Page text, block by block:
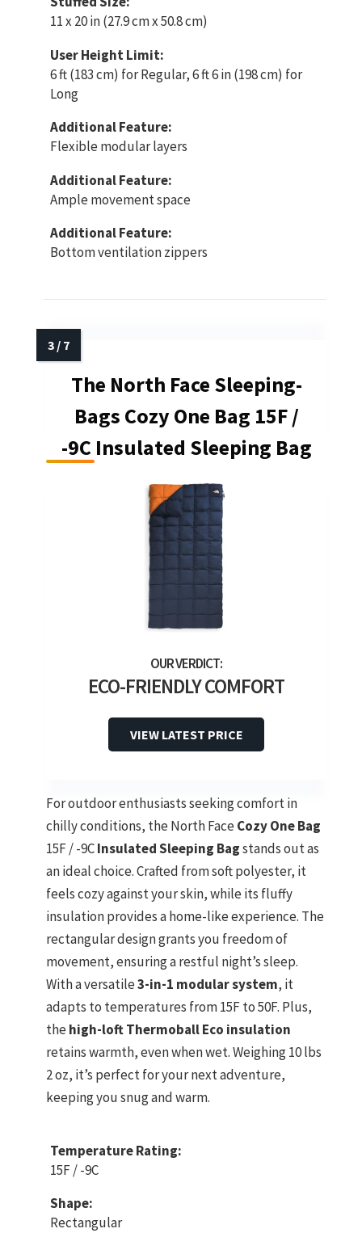
11 x 20 in (27.9 cm x 50.8 cm)
User Height Limit:
6 ft (183 cm) for Regular, 6 ft 6 in (198 cm) for
Long
Additional Feature:
Flexible modular layers
Additional Feature:
Ample movement space
Additional Feature:
Bottom ventilation zippers
The North Face Sleeping-
Bags Cozy One Bag 15F /
-9C Insulated Sleeping Bag
ECO-FRIENDLY COMFORT
VIEW LATEST PRICE
For outdoor enthusiasts seeking comfort in
chilly conditions, the North FaceCozy One Bag
15F / -9CInsulated Sleeping Bagstands out as
an ideal choice. Crafted from soft polyester, it
feels cozy against your skin, while its fluffy
insulation provides a home-like experience. The
rectangular design grants you freedom of
movement, ensuring a restful night’s sleep.
With a versatile3-in-1 modular system, it
adapts to temperatures from 15F to 50F. Plus,
thehigh-loft Thermoball Eco insulation
retains warmth, even when wet. Weighing 10 lbs
2 oz, it’s perfect for your next adventure,
keeping you snug and warm.
Temperature Rating:
15F / -9C
Shape:
Rectangular